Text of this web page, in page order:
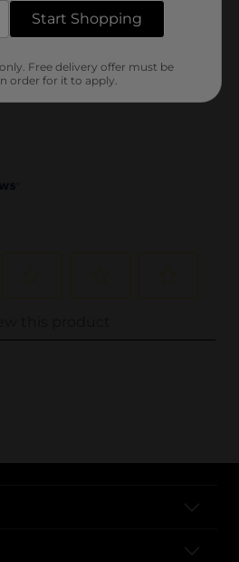
Start Shopping
Free delivery offer must be
order for it to apply.